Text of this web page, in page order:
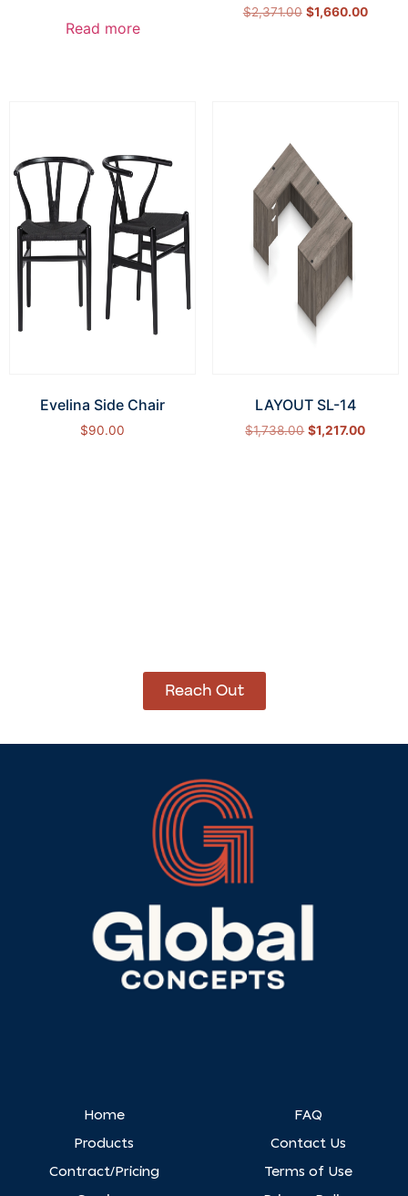
Read more
$2,371.00 $1,660.00
Evelina Side Chair
$90.00
LAYOUT SL-14
$1,738.00 $1,217.00
Reach Out
Home
Products
Contract/Pricing
FAQ
Contact Us
Terms of Use